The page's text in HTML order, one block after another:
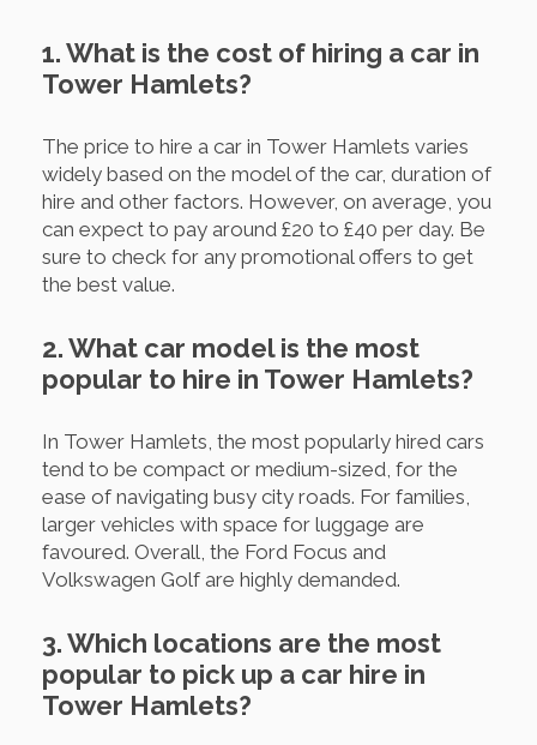
1. What is the cost of hiring a car in
Tower Hamlets?
The price to hire a car in Tower Hamlets varies
widely based on the model of the car, duration of
hire and other factors. However, on average, you
can expect to pay around £20 to £40 per day. Be
sure to check for any promotional offers to get
the best value.
2. What car model is the most
popular to hire in Tower Hamlets?
In Tower Hamlets, the most popularly hired cars
tend to be compact or medium-sized, for the
ease of navigating busy city roads. For families,
larger vehicles with space for luggage are
favoured. Overall, the Ford Focus and
Volkswagen Golf are highly demanded.
3. Which locations are the most
popular to pick up a car hire in
Tower Hamlets?